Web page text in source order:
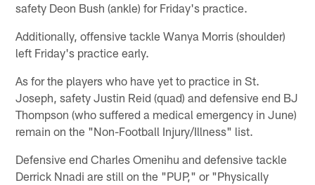
safety Deon Bush (ankle) for Friday's practice.
Additionally, offensive tackle Wanya Morris (shoulder)
left Friday's practice early.
As for the players who have yet to practice in St.
Joseph, safety Justin Reid (quad) and defensive end BJ
Thompson (who suffered a medical emergency in June)
remain on the "Non-Football Injury/Illness" list.
Defensive end Charles Omenihu and defensive tackle
Derrick Nnadi are still on the "PUP," or "Physically